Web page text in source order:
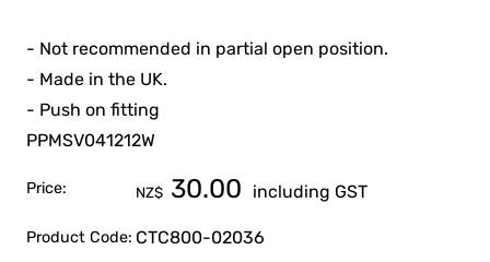
- Not recommended in partial open position.
- Made in the UK.
- Push on fitting
PPMSV041212W
Price: NZ$ 30.00 including GST
Product Code: CTC800-02036